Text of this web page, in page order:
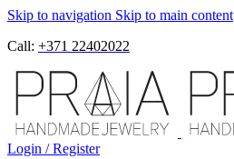
Skip to navigation Skip to main content
Call: +371 22402022
Login / Register